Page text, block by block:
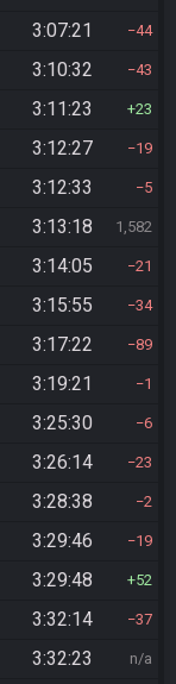
3:07:21 44
3:10:32 43
3:11:23 23
3:12:27 19
3:12:33 5
3:13:18 1,582
3:14:05 21
3:15:55 34
3:17:22 89
3:19:21 1
3:25:30 6
3:26:14 23
3:28:38 2
3:29:46 19
3:29:48 52
3:32:14 37
3:32:23 n/a